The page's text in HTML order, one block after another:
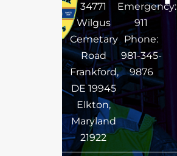
34771
Wilgus
Cemetary
Road
Frankford,
DE 19945
Elkton,
Maryland
21922
Emergency:
911
Phone:
981-345-
9876